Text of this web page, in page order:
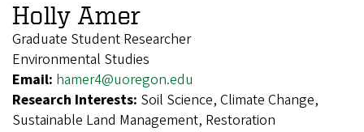
Holly Amer
Graduate Student Researcher
Environmental Studies
Email: hamer4@uoregon.edu
Research Interests: Soil Science, Climate Change,
Sustainable Land Management, Restoration